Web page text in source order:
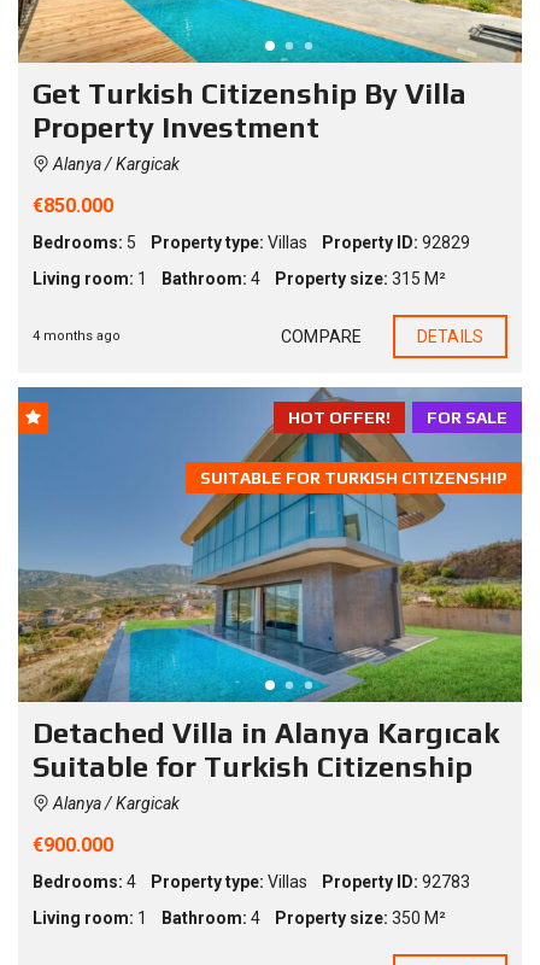
Get Turkish Citizenship By Villa
Property Investment
Alanya / Kargicak
€850.000
Bedrooms: 5 Property type: Villas Property ID: 92829
Living room: 1 Bathroom: 4 Property size: 315 M²
4 months ago COMPARE DETAILS
FOR SALE
HOT OFFER!
SUITABLE FOR TURKISH CITIZENSHIP
Detached Villa in Alanya Kargıcak
Suitable for Turkish Citizenship
Alanya / Kargicak
€900.000
Bedrooms: 4 Property type: Villas Property ID: 92783
Living room: 1 Bathroom: 4 Property size: 350 M²